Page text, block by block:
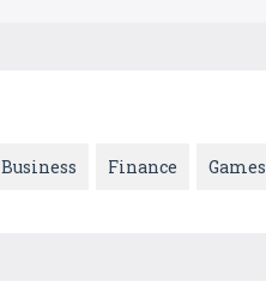
Business Finance Games